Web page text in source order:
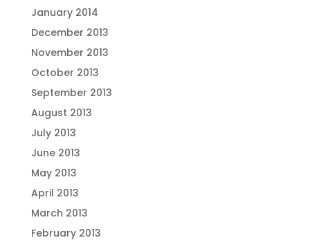
January 2014
December 2013
November 2013
October 2013
September 2013
August 2013
July 2013
June 2013
May 2013
April 2013
March 2013
February 2013